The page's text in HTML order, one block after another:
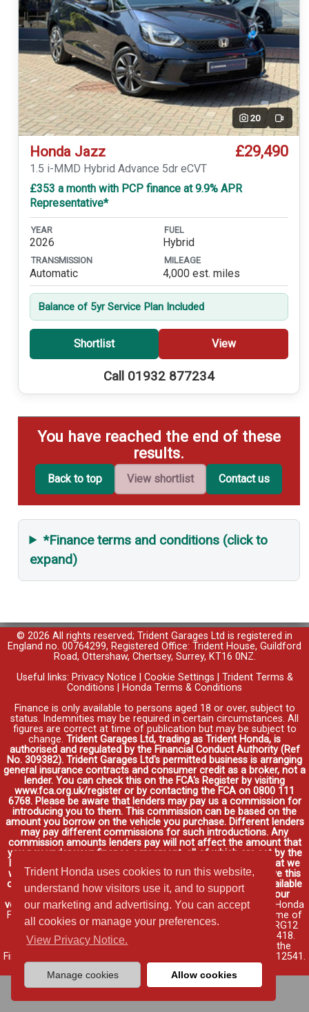
Trident Honda uses cookies to run this website,
understand how visitors use it, and to support
our marketing and advertising. You can accept
all cookies or manage your preferences.
View Privacy Notice.
Manage cookies Allow cookies
20 Video
Honda Jazz £29,490
1.5 i-MMD Hybrid Advance 5dr eCVT
£353 a month with PCP finance at 9.9% APR
Representative*
YEAR
2026
FUEL
Hybrid
TRANSMISSION
Automatic
MILEAGE
4,000 est. miles
Balance of 5yr Service Plan Included
Shortlist View
Call 01932 877234
You have reached the end of these
results.
Back to top View shortlist Contact us
*Finance terms and conditions (click to
expand)
© 2026 All rights reserved; Trident Garages Ltd is registered in
England no. 00764299, Registered Office: Trident House, Guildford
Road, Ottershaw, Chertsey, Surrey, KT16 0NZ.
Useful links: Privacy Notice Cookie Settings
Trident Terms &
Conditions
Honda Terms & Conditions
Finance is only available to persons aged 18 or over, subject to
status. Indemnities may be required in certain circumstances. All
figures are correct at time of publication but may be subject to
change. Trident Garages Ltd, trading as Trident Honda, is
authorised and regulated by the Financial Conduct Authority (Ref
No. 309382). Trident Garages Ltd's permitted business is arranging
general insurance contracts and consumer credit as a broker, not a
lender. You can check this on the FCA's Register by visiting
www.fca.org.uk/register or by contacting the FCA on 0800 111
6768. Please be aware that lenders may pay us a commission for
introducing you to them. This commission can be based on the
amount you borrow on the vehicle you purchase. Different lenders
may pay different commissions for such introductions. Any
commission amounts lenders pay will not affect the amount that
you pay under your finance agreement, all of which are set by the
lender. We will inform you of the amount of commission that we
will earn in good time, we will require your consent to receive this
commission. You do not have to take our finance as it is available
through other distributors. You can arrange funding for your
vehicle elsewhere and it may be cheaper.Credit provided by Honda
Finance Europe Plc. Honda Financial Services is a trading name of
Honda Finance Europe Plc. Cain Road, Bracknell, Berkshire RG12
1HL a company registered at Companies House No. 03289418.
Honda Finance Europe Plc is authorised and regulated by the
Financial Conduct Authority, Financial Services Register No. 312541.
Read full finance disclosure